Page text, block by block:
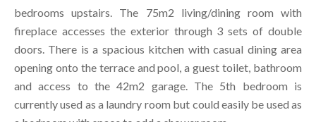
bedrooms upstairs. The 75m2 living/dining room with
fireplace accesses the exterior through 3 sets of double
doors. There is a spacious kitchen with casual dining area
opening onto the terrace and pool, a guest toilet, bathroom
and access to the 42m2 garage. The 5th bedroom is
currently used as a laundry room but could easily be used as